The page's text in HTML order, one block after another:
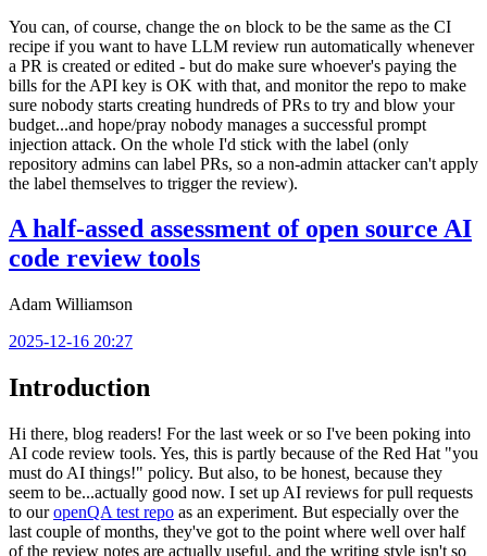
You can, of course, change the on block to be the same as the CI
recipe if you want to have LLM review run automatically whenever
a PR is created or edited - but do make sure whoever's paying the
bills for the API key is OK with that, and monitor the repo to make
sure nobody starts creating hundreds of PRs to try and blow your
budget...and hope/pray nobody manages a successful prompt
injection attack. On the whole I'd stick with the label (only
repository admins can label PRs, so a non-admin attacker can't apply
the label themselves to trigger the review).
A half-assed assessment of open source AI
code review tools
Adam Williamson
2025-12-16 20:27
Introduction
Hi there, blog readers! For the last week or so I've been poking into
AI code review tools. Yes, this is partly because of the Red Hat "you
must do AI things!" policy. But also, to be honest, because they
seem to be...actually good now. I set up AI reviews for pull requests
to ouropenQA test repo as an experiment. But especially over the
last couple of months, they've got to the point where well over half
of the review notes are actually useful, and the writing style isn't so